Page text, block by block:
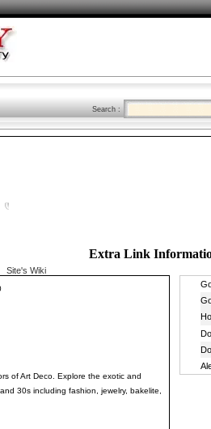
Search :
Extra Link
Site's Wiki
of Art Deco. Explore the exotic and
30s including fashion, jewelry, bakelite,